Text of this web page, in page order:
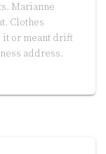
Marianne
Clothes
it or meant drift
address.